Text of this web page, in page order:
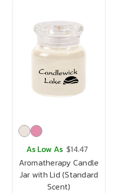
As Low As $14.47
Aromatherapy Candle
Jar with Lid (Standard
Scent)